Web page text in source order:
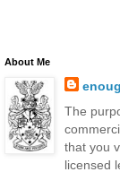
About Me
The
that you
licensed